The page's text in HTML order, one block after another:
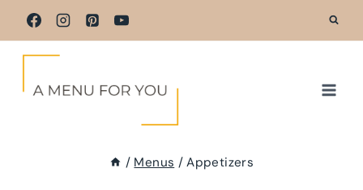
Skip
to
/ Menus / Appetizers